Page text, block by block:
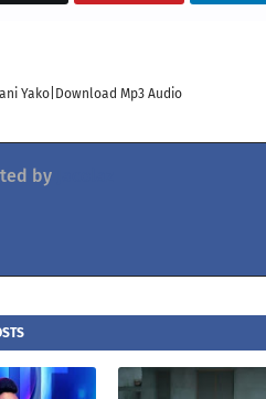
Yako|Download Mp3 Audio
by